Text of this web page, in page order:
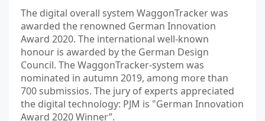
The digital overall system WaggonTracker was
awarded the renowned German Innovation
Award 2020. The international well-known
honour is awarded by the German Design
Council. The WaggonTracker-system was
nominated in autumn 2019, among more than
700 submissios. The jury of experts appreciated
the digital technology: PJM is "German Innovation
Award 2020 Winner”.